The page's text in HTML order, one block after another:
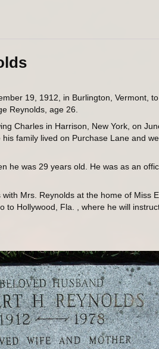
19, 1912, in Burlington, Vermont,
Reynolds, age 26.
Charles in Harrison, New York, on
family lived on Purchase Lane and
he was 29 years old. He was as an
Mrs. Reynolds at the home of Miss
to Hollywood, Fla. , where he will